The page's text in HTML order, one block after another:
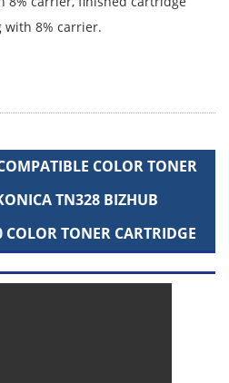
with 8% carrier.
COLOR TONER
TN328 BIZHUB
TONER CARTRIDGE